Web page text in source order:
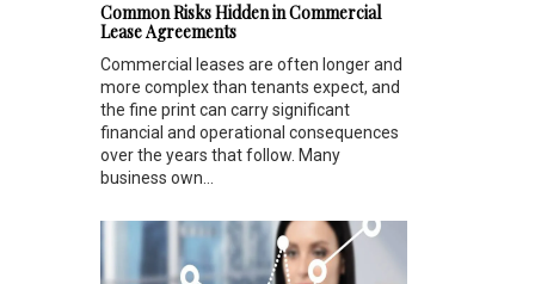
Common Risks Hidden in Commercial
Lease Agreements
Commercial leases are often longer and
more complex than tenants expect, and
the fine print can carry significant
financial and operational consequences
over the years that follow. Many
business own...